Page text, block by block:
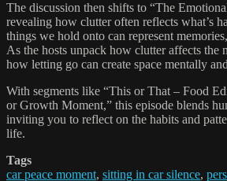
The discussion then shifts to “The
revealing how clutter often reflects what’s
things we hold onto can represent
As the hosts unpack how clutter affects the
how letting go can create space mentally
With segments like “This or That – Food
or Growth Moment,” this episode blends
inviting you to reflect on the habits and
life.
Tags
car peace moment, sitting in car silence,